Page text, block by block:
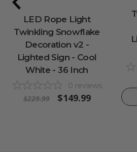
LED Rope Light
Twinkling Snowflake
Decoration v2 -
Lighted Sign - Cool
White - 36 Inch
0 reviews
$229.99 $149.99